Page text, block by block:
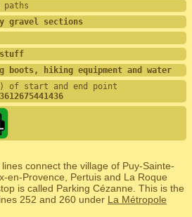
paths
gravel sections
boots, hiking equipment and water
of start and end point
connect the village of Puy-Sainte-
en-Provence, Pertuis and La Roque
is called Parking Cézanne. This is the
252 and 260 under La Métropole